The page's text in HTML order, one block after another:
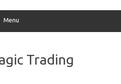
Menu
Trading